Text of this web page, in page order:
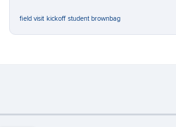
field visit kickoff student brownbag
Important:If this page contains a PDF,